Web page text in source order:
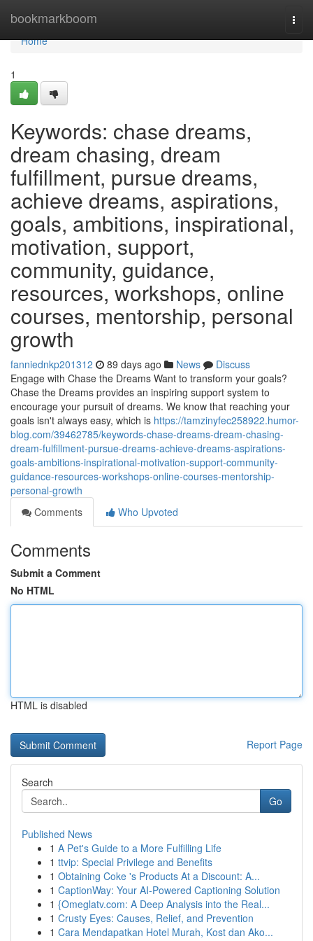
bookmarkboom
Home
Home
1
Keywords: chase dreams,
dream chasing, dream
fulfillment, pursue dreams,
achieve dreams, aspirations,
goals, ambitions, inspirational,
motivation, support,
community, guidance,
resources, workshops, online
courses, mentorship, personal
growth
fanniednkp201312 89 days ago News
Discuss
Engage with Chase the Dreams Want to transform your goals?
Chase the Dreams provides an inspiring support system to
encourage your pursuit of dreams. We know that reaching your
goals isn't always easy, which is https://tamzinyfec258922.humor-
blog.com/39462785/keywords-chase-dreams-dream-chasing-
dream-fulfillment-pursue-dreams-achieve-dreams-aspirations-
goals-ambitions-inspirational-motivation-support-community-
guidance-resources-workshops-online-courses-mentorship-
personal-growth
Comments
Who Upvoted
Comments
Submit a Comment
No HTML
HTML is disabled
Report Page
Search
Go
Published News
1 A Pet's Guide to a More Fulfilling Life
1 ttvip: Special Privilege and Benefits
1 Obtaining Coke 's Products At a Discount: A...
1 CaptionWay: Your AI-Powered Captioning Solution
1 {Omeglatv.com: A Deep Analysis into the Real...
1 Crusty Eyes: Causes, Relief, and Prevention
1 Cara Mendapatkan Hotel Murah, Kost dan Ako...